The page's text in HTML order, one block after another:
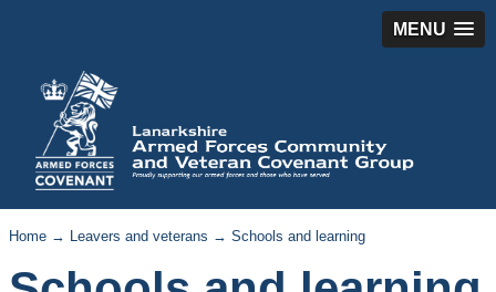
MENU
Home → Leavers and veterans → Schools and learning